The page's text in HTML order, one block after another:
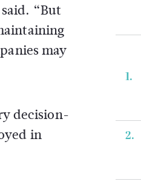
“But
may
decision-
in